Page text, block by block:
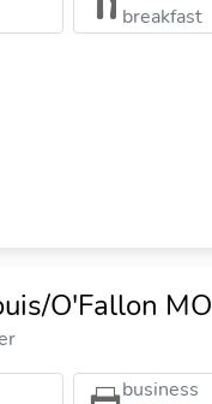
breakfast
O'Fallon MO
business